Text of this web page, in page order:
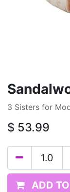
3 Sisters for
$ 53.99
ADD